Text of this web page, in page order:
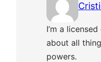
I’m a
about all
powers.